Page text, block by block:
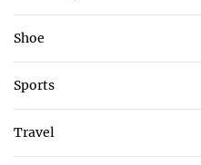
Shoe
Sports
Travel